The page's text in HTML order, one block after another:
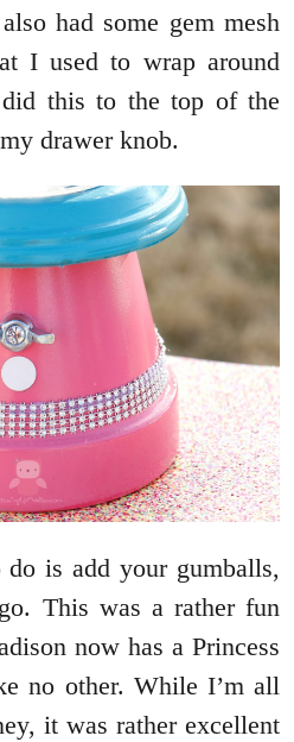
had some gem mesh
I used to wrap around
this to the top of the
drawer knob.
is add your gumballs,
This was a rather fun
now has a Princess
no other. While I’m all
it was rather excellent